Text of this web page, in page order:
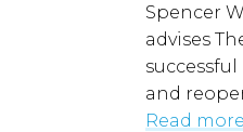
Spencer
advises
and
Read more